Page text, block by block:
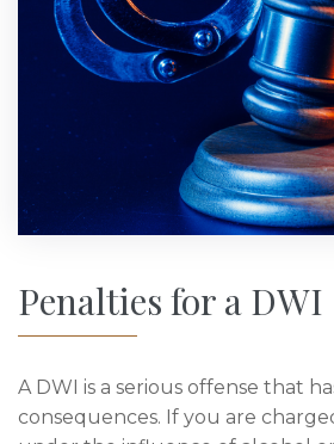
Penalties for a DWI
A DWI is a serious offense that
consequences. If you are